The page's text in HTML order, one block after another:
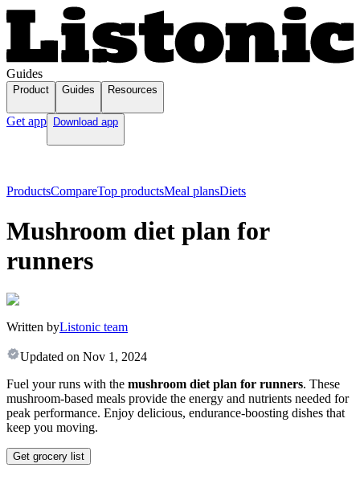
Guides
Product Guides Resources
Get app Download app
ProductsCompareTop productsMeal plansDiets
Mushroom diet plan for
runners
Written byListonic team
Updated on Nov 1, 2024
Fuel your runs with the mushroom diet plan for runners. These
mushroom-based meals provide the energy and nutrients needed for
peak performance. Enjoy delicious, endurance-boosting dishes that
keep you moving.
Get grocery list